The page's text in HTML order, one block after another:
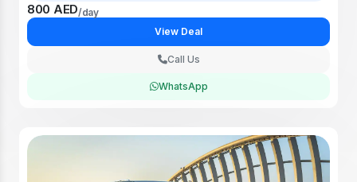
800 AED/day
View Deal
Call Us
WhatsApp